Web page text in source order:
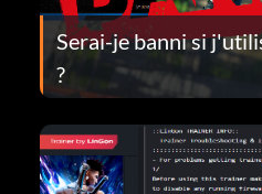
Serai-je banni si
?